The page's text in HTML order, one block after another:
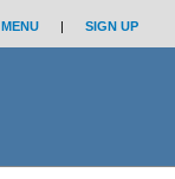
MENU | SIGN UP